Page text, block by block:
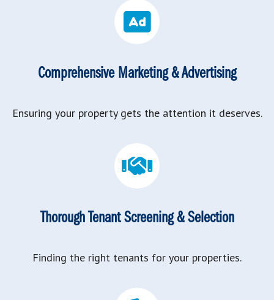
Comprehensive Marketing & Advertising
Ensuring your property gets the attention it deserves.
Thorough Tenant Screening & Selection
Finding the right tenants for your properties.